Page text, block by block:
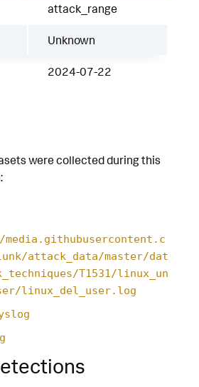
attack_range
Unknown
2024-07-22
were collected during this
attack_data/master/dat
T1531/linux_un
linux_del_user.log